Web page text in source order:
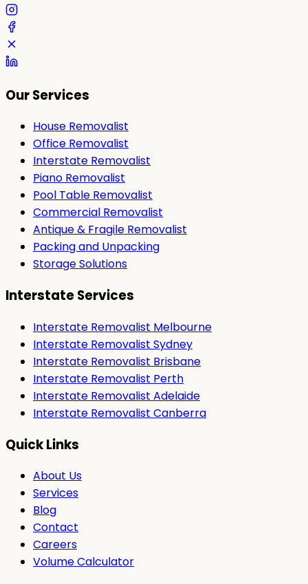
Our Services
House Removalist
Office Removalist
Interstate Removalist
Piano Removalist
Pool Table Removalist
Commercial Removalist
Antique & Fragile Removalist
Packing and Unpacking
Storage Solutions
Interstate Services
Interstate Removalist Melbourne
Interstate Removalist Sydney
Interstate Removalist Brisbane
Interstate Removalist Perth
Interstate Removalist Adelaide
Interstate Removalist Canberra
Quick Links
About Us
Services
Blog
Contact
Careers
Volume Calculator